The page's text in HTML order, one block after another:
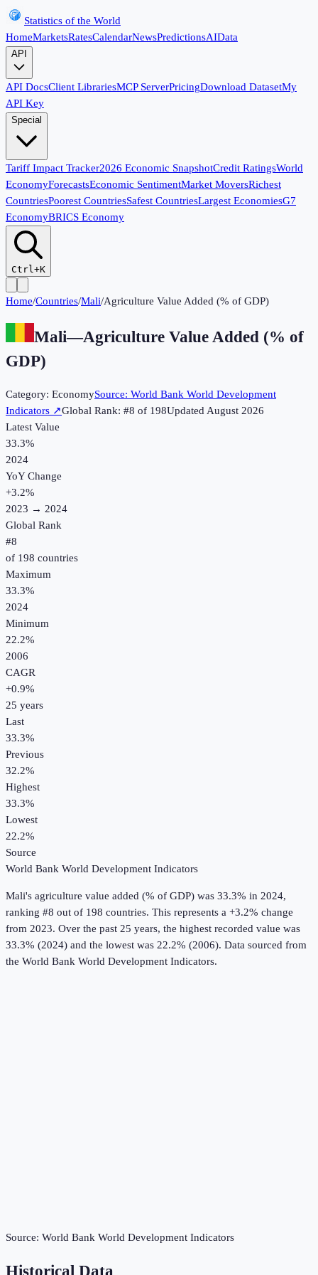
Statistics of the World
HomeMarketsRatesCalendarNewsPredictionsAIData
API
API DocsClient LibrariesMCP ServerPricingDownload DatasetMy
API Key
Special
Tariff Impact Tracker2026 Economic SnapshotCredit RatingsWorld
EconomyForecastsEconomic SentimentMarket MoversRichest
CountriesPoorest CountriesSafest CountriesLargest EconomiesG7
EconomyBRICS Economy
Ctrl+K
Home/Countries/Mali/Agriculture Value Added (% of GDP)
Mali—Agriculture Value Added (% of
GDP)
Category: EconomySource: World Bank World Development
Indicators ↗Global Rank: #8 of 198UpdatedAugust 2026
Latest Value
33.3%
2024
YoY Change
+3.2%
2023 → 2024
Global Rank
#8
of 198 countries
Maximum
33.3%
2024
Minimum
22.2%
2006
CAGR
+0.9%
25 years
Last
33.3%
Previous
32.2%
Highest
33.3%
Lowest
22.2%
Source
World Bank World Development Indicators
Mali's agriculture value added (% of GDP) was 33.3% in 2024,
ranking #8 out of 198 countries. This represents a +3.2% change
from 2023. Over the past 25 years, the highest recorded value was
33.3% (2024) and the lowest was 22.2% (2006). Data sourced from
the World Bank World Development Indicators.
Source: World Bank World Development Indicators
Historical Data